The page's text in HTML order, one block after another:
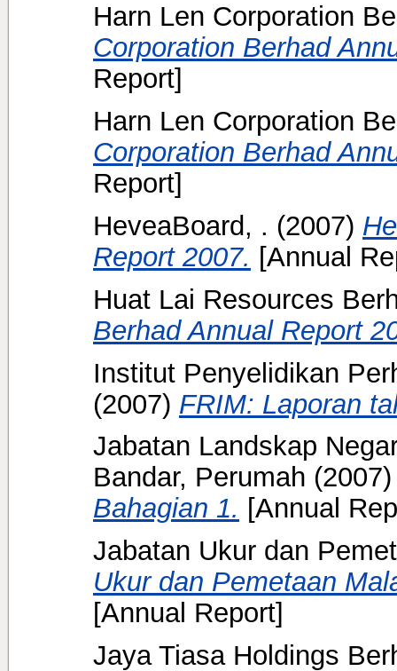
Harn Len Corporation
Corporation Berhad
Report]
Harn Len Corporation
Corporation Berhad
Report]
HeveaBoard, . (2007)
Report 2007. [Annual
Huat Lai Resources
Berhad Annual Report
Institut Penyelidikan
(2007) FRIM: Laporan
Jabatan Landskap
Bandar, Perumah
Bahagian 1. [Annual
Jabatan Ukur dan
Ukur dan Pemetaan
[Annual Report]
Jaya Tiasa Holdings